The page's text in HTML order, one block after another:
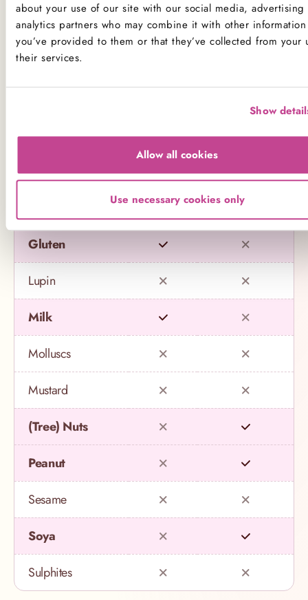
about your use of our site with our social media, advertising
analytics partners who may combine it with other
you’ve provided to them or that they’ve collected from your
their services.
Show
Allow all cookies
Use necessary cookies only
Decorations may contain other allergens
Name
Crustaceans
Eggs
Gluten
Lupin
Milk
Molluscs
Mustard
(Tree) Nuts
Peanut
Sesame
Soya
Sulphites